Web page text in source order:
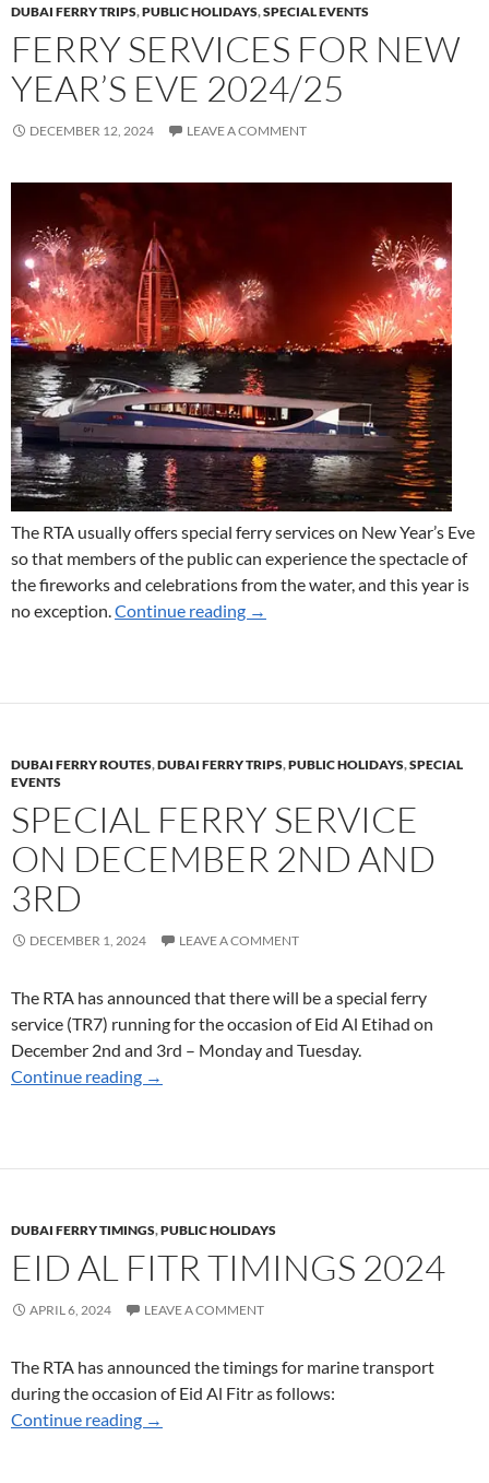
DUBAI FERRY TRIPS,PUBLIC HOLIDAYS,SPECIAL EVENTS
FERRY SERVICES FOR NEW
YEAR’S EVE 2024/25
DECEMBER 12, 2024 LEAVE A COMMENT
The RTA usually offers special ferry services on New Year’s Eve
so that members of the public can experience the spectacle of
the fireworks and celebrations from the water, and this year is
no exception.Continue reading Ferry Services for New Year’s
→
DUBAI FERRY ROUTES,DUBAI FERRY TRIPS,PUBLIC HOLIDAYS,SPECIAL
EVENTS
SPECIAL FERRY SERVICE
ON DECEMBER 2ND AND
3RD
DECEMBER 1, 2024 LEAVE A COMMENT
The RTA has announced that there will be a special ferry
service (TR7) running for the occasion of Eid Al Etihad on
December 2nd and 3rd – Monday and Tuesday.
Continue reading Special Ferry Service on December 2nd and
→
DUBAI FERRY TIMINGS,PUBLIC HOLIDAYS
EID AL FITR TIMINGS 2024
APRIL 6, 2024 LEAVE A COMMENT
The RTA has announced the timings for marine transport
during the occasion of Eid Al Fitr as follows:
Continue reading Eid Al Fitr Timings 2024
→